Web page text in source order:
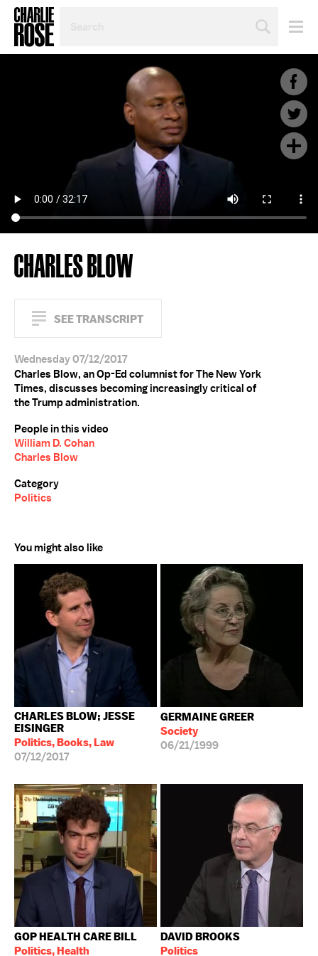
TOPIC
CHARLES BLOW
SEE TRANSCRIPT
Wednesday 07/12/2017
Charles Blow, an Op-Ed columnist for The New York
Times, discusses becoming increasingly critical of
the Trump administration.
People in this video
William D. Cohan
Charles Blow
Category
Politics
You might also like
CHARLES BLOW; JESSE
EISINGER
Politics, Books, Law
07/12/2017
GERMAINE GREER
Society
06/21/1999
GOP HEALTH CARE BILL
Politics, Health
DAVID BROOKS
Politics